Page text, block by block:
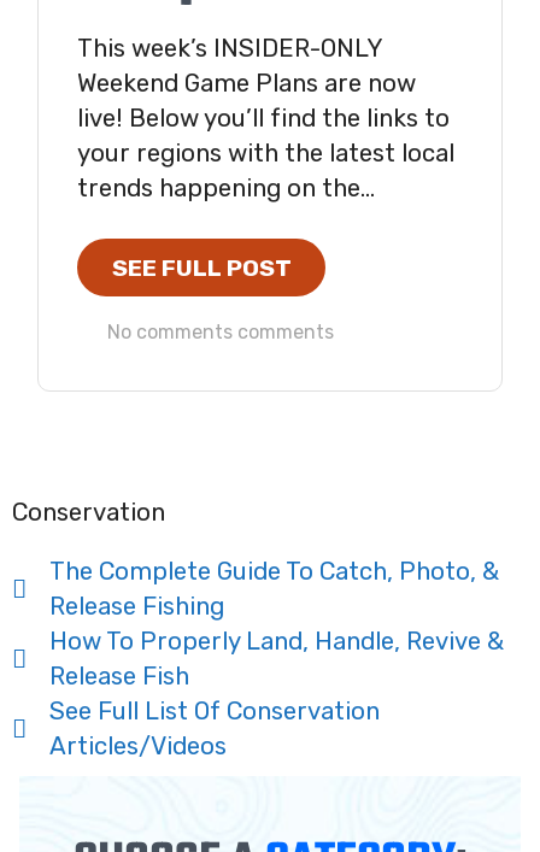
This week’s INSIDER-ONLY
Weekend Game Plans are now
live! Below you’ll find the links to
your regions with the latest local
trends happening on the...
SEE FULL POST
No comments comments
Conservation
The Complete Guide To Catch, Photo, &
Release Fishing
How To Properly Land, Handle, Revive &
Release Fish
See Full List Of Conservation
Articles/Videos